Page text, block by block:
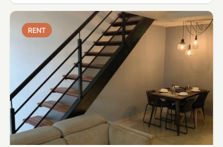
RENT
RENT